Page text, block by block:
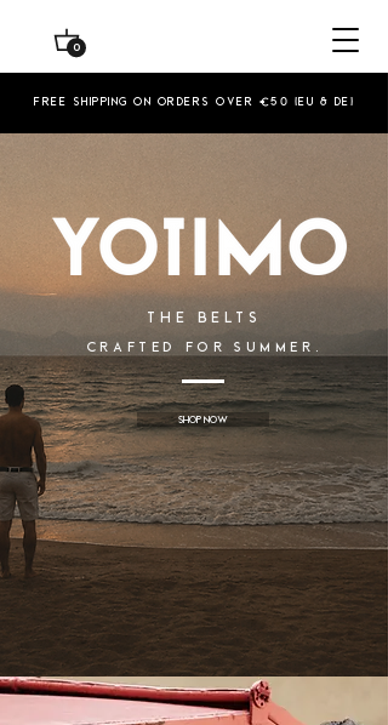
Free shipping on orders over €50 (EU & De)
0
The Belts
CRAFTED FOR SUMMER.
Shop Now